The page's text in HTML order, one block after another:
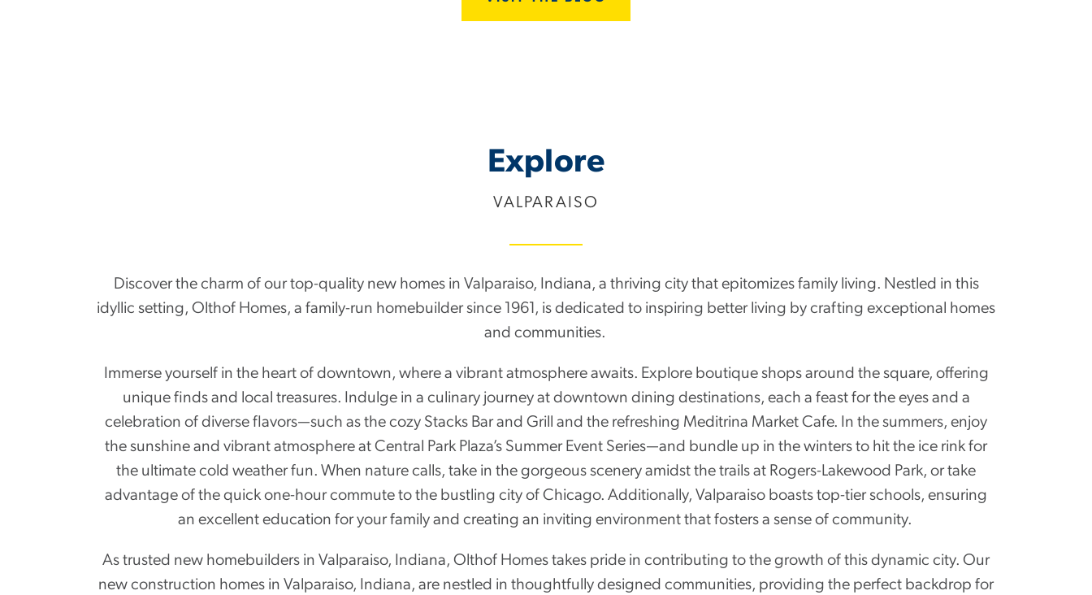
Explore
VALPARAISO
Discover the charm of our top-quality new homes in Valparaiso, Indiana, a thriving city that epitomizes family living. Nestled in this
idyllic setting, Olthof Homes, a family-run homebuilder since 1961, is dedicated to inspiring better living by crafting exceptional homes
and communities.
Immerse yourself in the heart of downtown, where a vibrant atmosphere awaits. Explore boutique shops around the square, offering
unique finds and local treasures. Indulge in a culinary journey at downtown dining destinations, each a feast for the eyes and a
celebration of diverse flavors—such as the cozy Stacks Bar and Grill and the refreshing Meditrina Market Cafe. In the summers, enjoy
the sunshine and vibrant atmosphere at Central Park Plaza’s Summer Event Series—and bundle up in the winters to hit the ice rink for
the ultimate cold weather fun. When nature calls, take in the gorgeous scenery amidst the trails at Rogers-Lakewood Park, or take
advantage of the quick one-hour commute to the bustling city of Chicago. Additionally, Valparaiso boasts top-tier schools, ensuring
an excellent education for your family and creating an inviting environment that fosters a sense of community.
As trusted new homebuilders in Valparaiso, Indiana, Olthof Homes takes pride in contributing to the growth of this dynamic city. Our
new construction homes in Valparaiso, Indiana, are nestled in thoughtfully designed communities, providing the perfect backdrop for